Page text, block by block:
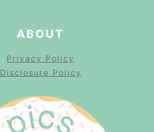
ABOUT
Privacy Policy
Disclosure Policy